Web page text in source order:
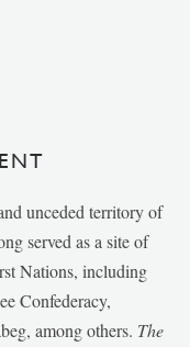
unceded territory of
served as a site of
Nations, including
Confederacy,
among others. The